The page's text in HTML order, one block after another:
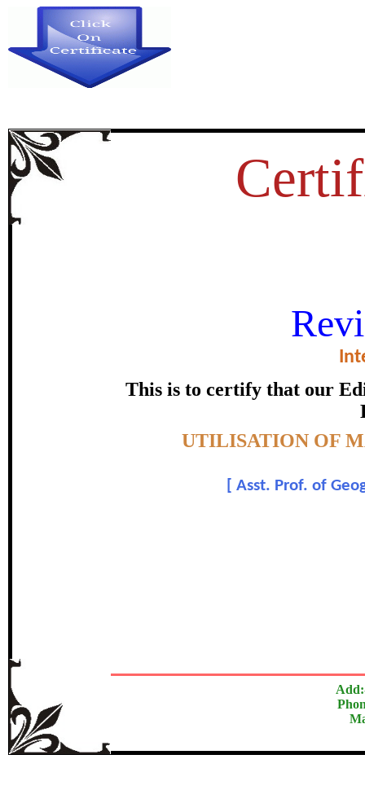
This is to certify that our
UTILISATION OF
Asst. Prof. of
UTILISATION OF
STUDY OF
certificate of